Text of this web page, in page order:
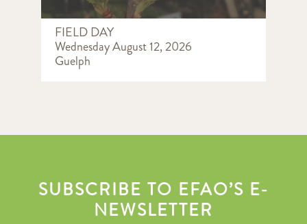
FIELD DAY
Wednesday August 12, 2026
Guelph
SUBSCRIBE TO EFAO’S E-
NEWSLETTER